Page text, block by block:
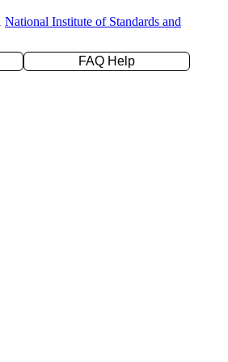
National Institute of Standards and
FAQ Help